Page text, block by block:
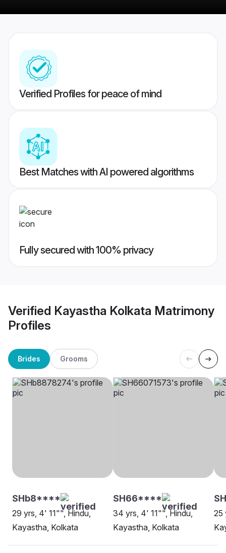
Verified Profiles for peace of mind
Best Matches with AI powered algorithms
Fully secured with 100% privacy
Verified Kayastha Kolkata Matrimony
Profiles
Brides Grooms
SHb8****
29 yrs, 4' 11"", Hindu,
Kayastha, Kolkata
SH66****
34 yrs, 4' 11"", Hindu,
Kayastha, Kolkata
25